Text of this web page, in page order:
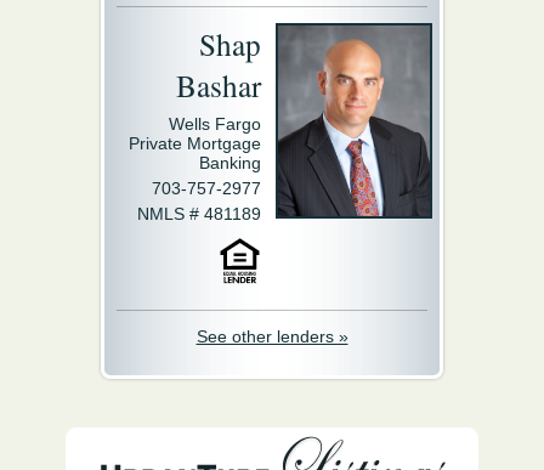
Shap
Bashar
Wells Fargo
Private Mortgage
Banking
703-757-2977
NMLS # 481189
See other lenders »